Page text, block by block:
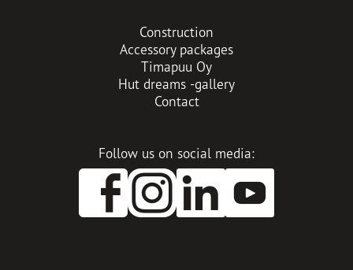
Construction
Accessory packages
Timapuu Oy
Hut dreams -gallery
Contact
Follow us on social media:
O
e
O
e
n
O
n